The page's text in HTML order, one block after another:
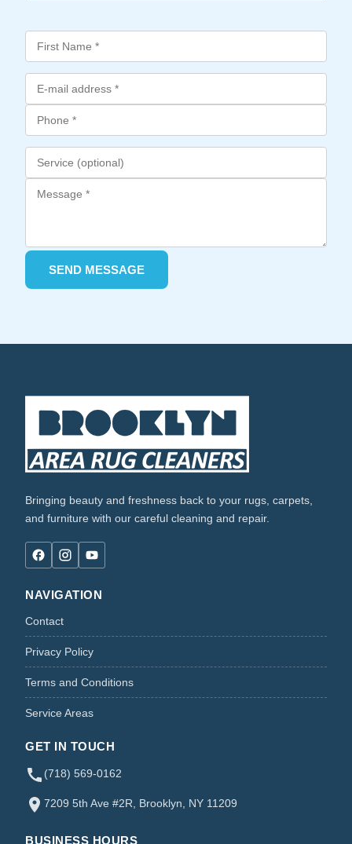
SEND MESSAGE
Bringing beauty and freshness back to your rugs, carpets,
and furniture with our careful cleaning and repair.
NAVIGATION
Contact
Privacy Policy
Terms and Conditions
Service Areas
GET IN TOUCH
(718) 569-0162
7209 5th Ave #2R, Brooklyn, NY 11209
BUSINESS HOURS